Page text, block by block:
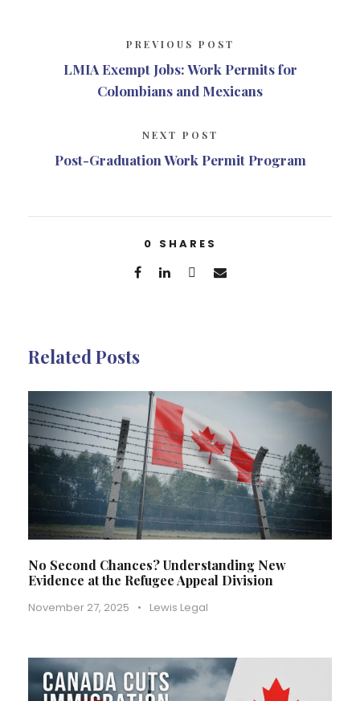
PREVIOUS POST
LMIA Exempt Jobs: Work Permits for
Colombians and Mexicans
NEXT POST
Post-Graduation Work Permit Program
0 SHARES
Related Posts
No Second Chances? Understanding New
Evidence at the Refugee Appeal Division
November 27, 2025 • Lewis Legal